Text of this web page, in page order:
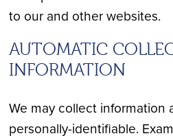
to our and other websites.
AUTOMATIC
INFORMATION
We may collect information
personally-identifiable.